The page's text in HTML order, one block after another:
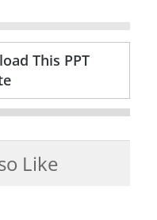
This PPT
Like